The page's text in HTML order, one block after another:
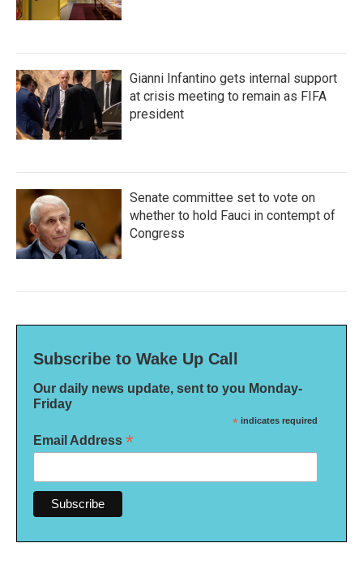
Gianni Infantino gets internal support
at crisis meeting to remain as FIFA
president
Senate committee set to vote on
whether to hold Fauci in contempt of
Congress
Subscribe to Wake Up Call
Our daily news update, sent to you Monday-
Friday
* indicates required
Email Address *